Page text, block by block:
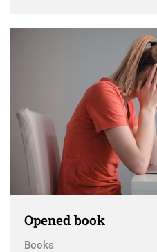
scrambled it to make a …
Opened book
Books